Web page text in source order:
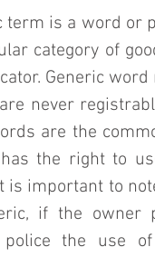
term is a word or
category of
Generic
never
are the
has the right to
is important to
if the
the use